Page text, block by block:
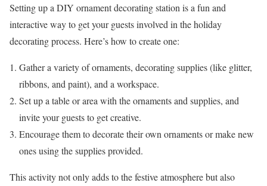
Setting up a DIY ornament decorating station is a fun and
interactive way to get your guests involved in the holiday
decorating process. Here’s how to create one:
Gather a variety of ornaments, decorating supplies (like glitter,
ribbons, and paint), and a workspace.
Set up a table or area with the ornaments and supplies, and
invite your guests to get creative.
Encourage them to decorate their own ornaments or make new
ones using the supplies provided.
This activity not only adds to the festive atmosphere but also